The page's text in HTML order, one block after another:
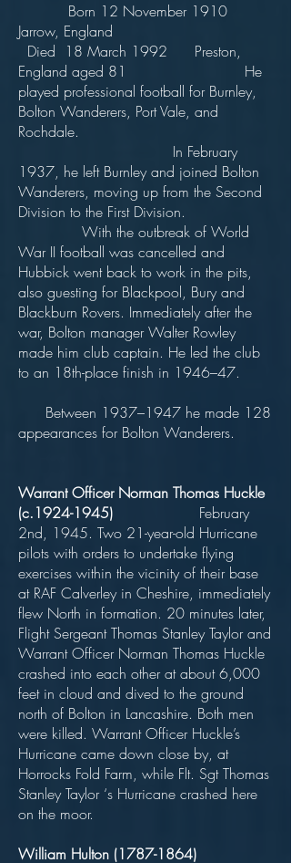
Born 12 November 1910
Jarrow, England
Died 18 March 1992 Preston,
England aged 81 He
played professional football for Burnley,
Bolton Wanderers, Port Vale, and
Rochdale.
In February
1937, he left Burnley and joined Bolton
Wanderers, moving up from the Second
Division to the First Division.
With the outbreak of World
War II football was cancelled and
Hubbick went back to work in the pits,
also guesting for Blackpool, Bury and
Blackburn Rovers. Immediately after the
war, Bolton manager Walter Rowley
made him club captain. He led the club
to an 18th-place finish in 1946–47.
Between 1937–1947 he made 128
appearances for Bolton Wanderers.
Warrant Officer Norman Thomas Huckle
(c.1924-1945)
February
2nd, 1945. Two 21-year-old Hurricane
pilots with orders to undertake flying
exercises within the vicinity of their base
at RAF Calverley in Cheshire, immediately
flew North in formation. 20 minutes later,
Flight Sergeant Thomas Stanley Taylor and
Warrant Officer Norman Thomas Huckle
crashed into each other at about 6,000
feet in cloud and dived to the ground
north of Bolton in Lancashire. Both men
were killed. Warrant Officer Huckle’s
Hurricane came down close by, at
Horrocks Fold Farm, while Flt. Sgt Thomas
Stanley Taylor ‘s Hurricane crashed here
on the moor.
William Hulton (1787-1864)